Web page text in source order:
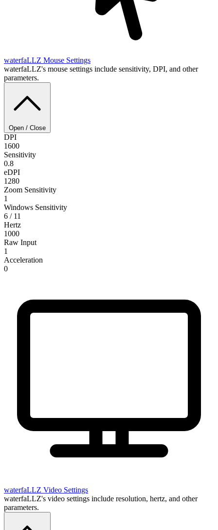
waterfaLLZ Mouse Settings
waterfaLLZ's mouse settings include sensitivity, DPI, and other
parameters.
Open / Close
DPI
1600
Sensitivity
0.8
eDPI
1280
Zoom Sensitivity
1
Windows Sensitivity
6 / 11
Hertz
1000
Raw Input
1
Acceleration
0
waterfaLLZ Video Settings
waterfaLLZ's video settings include resolution, hertz, and other
parameters.